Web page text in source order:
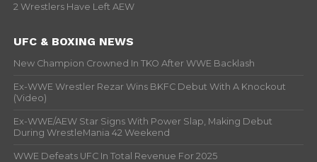
2 Wrestlers Have Left AEW
UFC & BOXING NEWS
New Champion Crowned In TKO After WWE Backlash
Ex-WWE Wrestler Rezar Wins BKFC Debut With A Knockout
(Video)
Ex-WWE/AEW Star Signs With Power Slap, Making Debut
During WrestleMania 42 Weekend
WWE Defeats UFC In Total Revenue For 2025